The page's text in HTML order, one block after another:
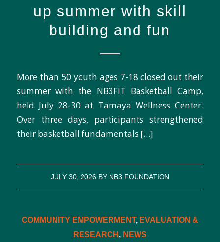
up summer with skill
building and fun
More than 50 youth ages 7-18 closed out their
summer with the NB3FIT Basketball Camp,
held July 28-30 at Tamaya Wellness Center.
Over three days, participants strengthened
their basketball fundamentals […]
JULY 30, 2026 BY NB3 FOUNDATION
COMMUNITY EMPOWERMENT, EVALUATION &
RESEARCH , NEWS